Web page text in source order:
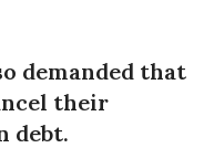
demanded that
their
debt.